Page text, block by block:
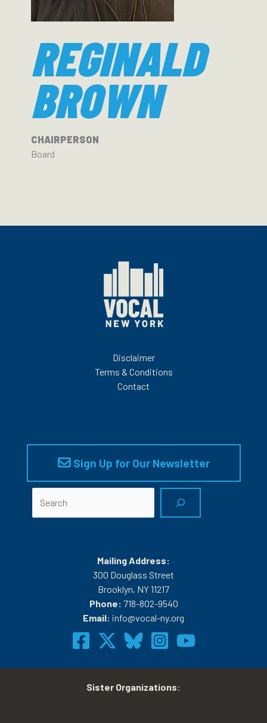
REGINALD
BROWN
CHAIRPERSON
Board
Disclaimer
Terms & Conditions
Contact
Sign Up for Our Newsletter
Mailing Address:
300 Douglass Street
Brooklyn, NY 11217
Phone: 718-802-9540
Email: info@vocal-ny.org
Sister Organizations: